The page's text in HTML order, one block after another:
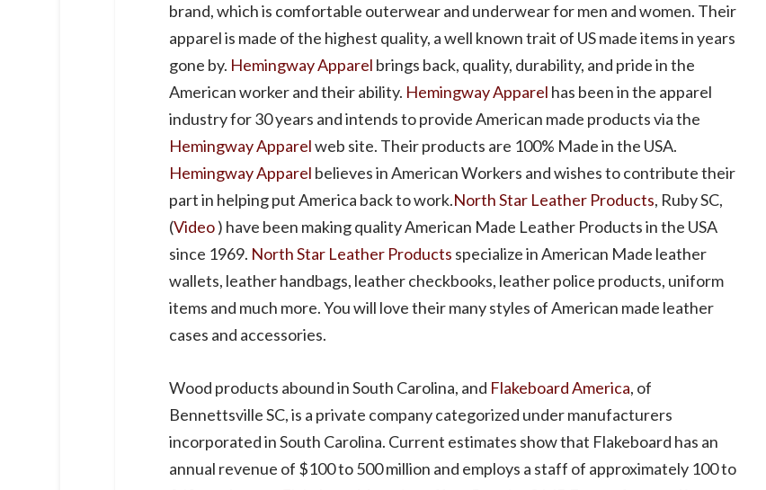
brand, which is comfortable outerwear and underwear for men and women. Their
apparel is made of the highest quality, a well known trait of US made items in years
gone by. Hemingway Apparel brings back, quality, durability, and pride in the
American worker and their ability. Hemingway Apparel has been in the apparel
industry for 30 years and intends to provide American made products via the
Hemingway Apparelweb site. Their products are 100% Made in the USA.
Hemingway Apparel believes in American Workers and wishes to contribute their
part in helping put America back to work.North Star Leather Products, Ruby SC,
(Video) have been making quality American Made Leather Products in the USA
since 1969. North Star Leather Products specialize in American Made leather
wallets, leather handbags, leather checkbooks, leather police products, uniform
items and much more. You will love their many styles of American made leather
cases and accessories.
Wood products abound in South Carolina, and Flakeboard America, of
Bennettsville SC, is a private company categorized under manufacturers
incorporated in South Carolina. Current estimates show that Flakeboard has an
annual revenue of $100 to 500 million and employs a staff of approximately 100 to